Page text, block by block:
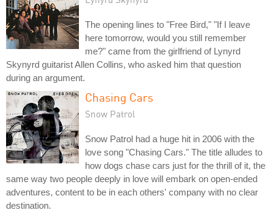
The opening lines to "Free Bird," "If I leave
here tomorrow, would you still remember
me?" came from the girlfriend of Lynyrd
Skynyrd guitarist Allen Collins, who asked him that question
during an argument.
Chasing Cars
Snow Patrol
Snow Patrol had a huge hit in 2006 with the
love song "Chasing Cars." The title alludes to
how dogs chase cars just for the thrill of it, the
same way two people deeply in love will embark on open-ended
adventures, content to be in each others' company with no clear
destination.